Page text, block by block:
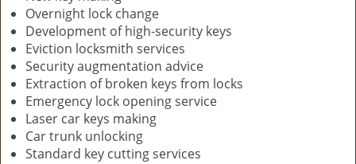
Overnight lock change
Development of high-security keys
Eviction locksmith services
Security augmentation advice
Extraction of broken keys from locks
Emergency lock opening service
Laser car keys making
Car trunk unlocking
Standard key cutting services